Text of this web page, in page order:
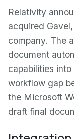
Relativity
acquired
company. The
document
capabilities
workflow gap
the Microsoft
draft final